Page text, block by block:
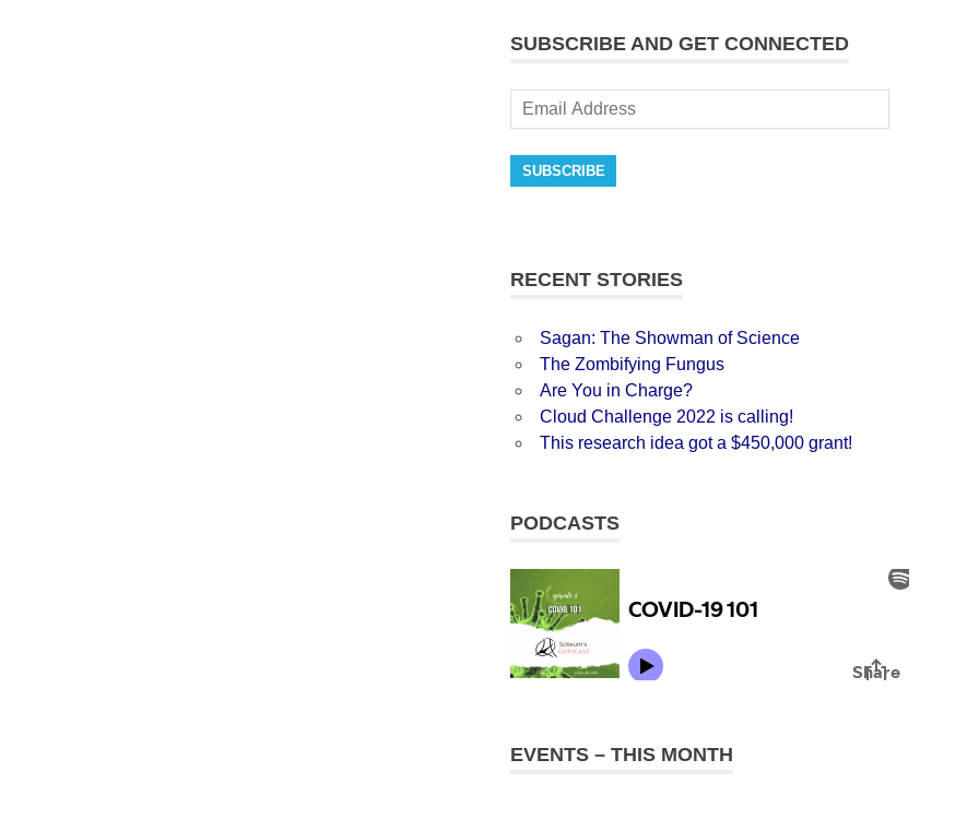
SUBSCRIBE AND GET CONNECTED
SUBSCRIBE
RECENT STORIES
Sagan: The Showman of Science
The Zombifying Fungus
Are You in Charge?
Cloud Challenge 2022 is calling!
This research idea got a $450,000 grant!
PODCASTS
EVENTS – THIS MONTH